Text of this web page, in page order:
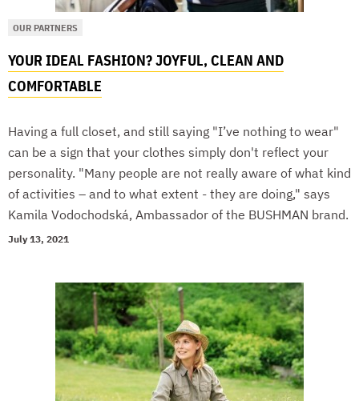
OUR PARTNERS
YOUR IDEAL FASHION? JOYFUL, CLEAN AND
COMFORTABLE
Having a full closet, and still saying "I’ve nothing to wear"
can be a sign that your clothes simply don't reflect your
personality. "Many people are not really aware of what kind
of activities – and to what extent - they are doing," says
Kamila Vodochodská, Ambassador of the BUSHMAN brand.
July 13, 2021